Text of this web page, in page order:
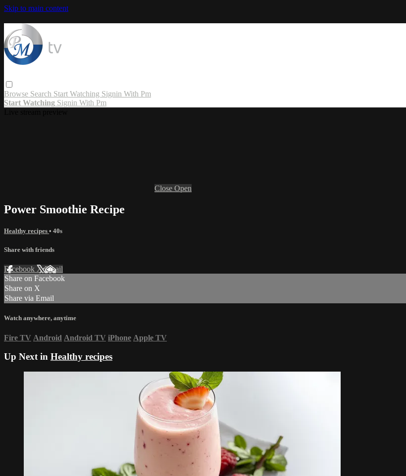
Skip to main content
Browse Search Start Watching Signin With Pm
Start Watching Signin With Pm
Close Open
Power Smoothie Recipe
Healthy recipes • 40s
Share with friends
Facebook XEmail
Share on Facebook
Share on X
Share via Email
Watch anywhere, anytime
Fire TV Android Android TV iPhone Apple TV
Up Next in Healthy recipes